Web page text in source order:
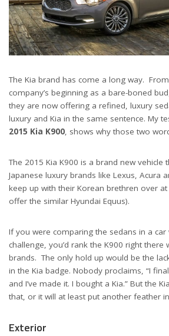
The Kia brand has come a long way.
company’s beginning as a bare-boned
they are now offering a refined, luxury
luxury and Kia in the same sentence. My
2015 Kia K900, shows why those two
The 2015 Kia K900 is a brand new vehicle
Japanese luxury brands like Lexus, Acura
keep up with their Korean brethren over
offer the similar Hyundai Equus).
If you were comparing the sedans in a
challenge, you’d rank the K900 right
brands. The only hold up would be the
in the Kia badge. Nobody proclaims, “I
and I’ve made it. I bought a Kia.” But the
that, or it will at least put another feather in
Exterior